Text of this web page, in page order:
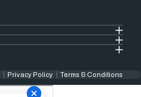
Privacy Policy Terms & Conditions